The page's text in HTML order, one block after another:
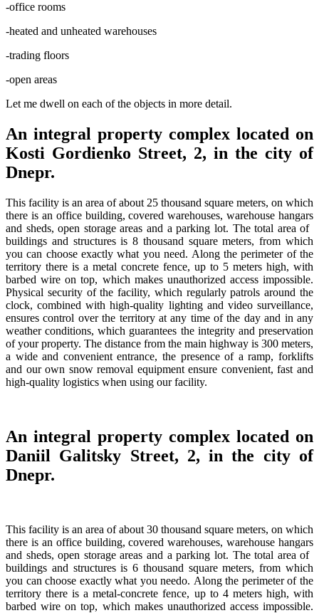
-office rooms
-heated and unheated warehouses
-trading floors
-open areas
Let me dwell on each of the objects in more detail.
An integral property complex located on
Kosti Gordienko Street, 2, in the city of
Dnepr.
This facility is an area of ​​about 25 thousand square meters, on which
there is an office building, covered warehouses, warehouse hangars
and sheds, open storage areas and a parking lot. The total area of ​​
buildings and structures is 8 thousand square meters, from which
you can choose exactly what you need. Along the perimeter of the
territory there is a metal concrete fence, up to 5 meters high, with
barbed wire on top, which makes unauthorized access impossible.
Physical security of the facility, which regularly patrols around the
clock, combined with high-quality lighting and video surveillance,
ensures control over the territory at any time of the day and in any
weather conditions, which guarantees the integrity and preservation
of your property. The distance from the main highway is 300 meters,
a wide and convenient entrance, the presence of a ramp, forklifts
and our own snow removal equipment ensure convenient, fast and
high-quality logistics when using our facility.
An integral property complex located on
Daniil Galitsky Street, 2, in the city of
Dnepr.
This facility is an area of ​​about 30 thousand square meters, on which
there is an office building, covered warehouses, warehouse hangars
and sheds, open storage areas and a parking lot. The total area of ​​
buildings and structures is 6 thousand square meters, from which
you can choose exactly what you needо. Along the perimeter of the
territory there is a metal-concrete fence, up to 4 meters high, with
barbed wire on top, which makes unauthorized access impossible.